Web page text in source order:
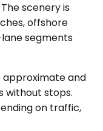
scenery is
offshore
segments
approximate and
without stops.
on traffic,